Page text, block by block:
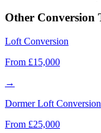
Other Conversion
Loft Conversion
From £15,000
→
Dormer Loft Conversion
From £25,000